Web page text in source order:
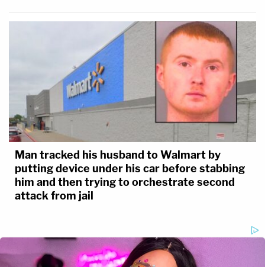
Man tracked his husband to Walmart by
putting device under his car before stabbing
him and then trying to orchestrate second
attack from jail